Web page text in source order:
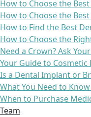
How to Choose the
How to Choose the
How to Find the Best
How to Choose the
Need a Crown? Ask
Your Guide to
Is a Dental Implant or
What You Need to
When to Purchase
Team